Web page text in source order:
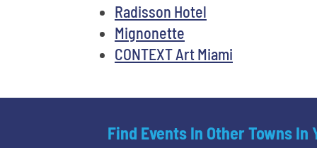
Radisson Hotel
Mignonette
CONTEXT Art Miami
Find Events In Other Towns In